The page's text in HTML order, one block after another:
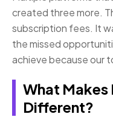
created three more.
subscription fees. It
the missed
achieve because our
What
Different?